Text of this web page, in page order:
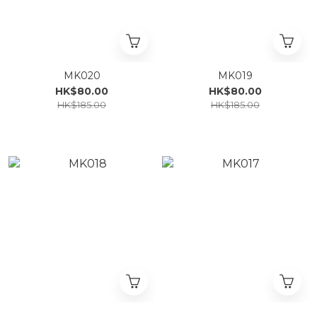
MK020
HK$80.00
HK$185.00
MK019
HK$80.00
HK$185.00